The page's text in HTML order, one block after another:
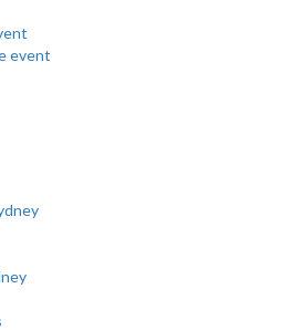
event